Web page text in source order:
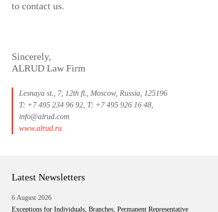
to contact us.
Sincerely,
ALRUD Law Firm
Lesnaya st., 7, 12th fl., Moscow, Russia, 125196
T: +7 495 234 96 92, T: +7 495 926 16 48,
info@alrud.com
www.alrud.ru
Latest Newsletters
6 August 2026
Exceptions for Individuals, Branches, Permanent Representative